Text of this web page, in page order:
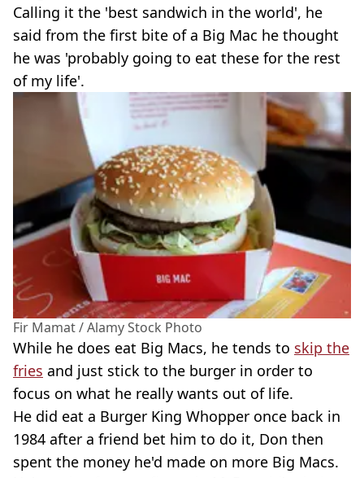
Calling it the 'best sandwich in the world', he
said from the first bite of a Big Mac he thought
he was 'probably going to eat these for the rest
of my life'.
Fir Mamat / Alamy Stock Photo
While he does eat Big Macs, he tends to skip the
fries and just stick to the burger in order to
focus on what he really wants out of life.
He did eat a Burger King Whopper once back in
1984 after a friend bet him to do it, Don then
spent the money he'd made on more Big Macs.